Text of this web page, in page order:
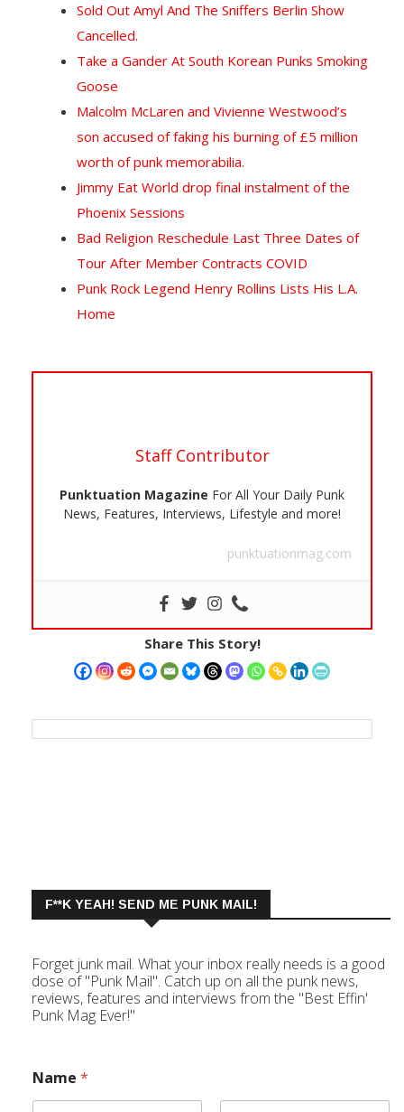
Sold Out Amyl And The Sniffers Berlin Show
Cancelled.
Take a Gander At South Korean Punks Smoking
Goose
Malcolm McLaren and Vivienne Westwood’s
son accused of faking his burning of £5 million
worth of punk memorabilia.
Jimmy Eat World drop final instalment of the
Phoenix Sessions
Bad Religion Reschedule Last Three Dates of
Tour After Member Contracts COVID
Punk Rock Legend Henry Rollins Lists His L.A.
Home
Staff Contributor
Punktuation Magazine For All Your Daily Punk
News, Features, Interviews, Lifestyle and more!
punktuationmag.com
Share This Story!
F**K YEAH! SEND ME PUNK MAIL!
Forget junk mail. What your inbox really needs is a good
dose of "Punk Mail". Catch up on all the punk news,
reviews, features and interviews from the "Best Effin'
Punk Mag Ever!"
Name *